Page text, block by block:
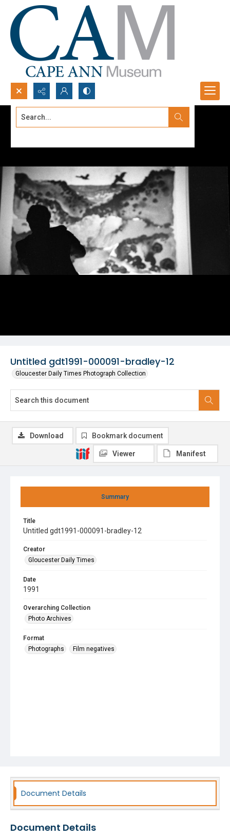
Search...
Untitled gdt1991-000091-bradley-12
Gloucester Daily Times Photograph Collection
Summary
Title
Untitled gdt1991-000091-bradley-12
Creator
Gloucester Daily Times
Date
1991
Overarching Collection
Photo Archives
Format
Photographs
Film negatives
Download Bookmark document
Viewer Manifest
Document Details
Document Details